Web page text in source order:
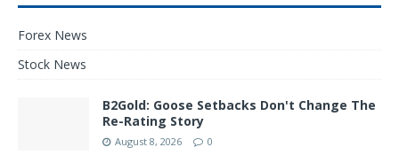
Forex News
Stock News
B2Gold: Goose Setbacks Don't Change The
Re-Rating Story
August 8, 2026 0